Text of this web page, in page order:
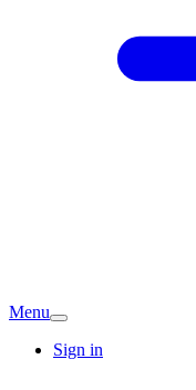
Menu
Sign in